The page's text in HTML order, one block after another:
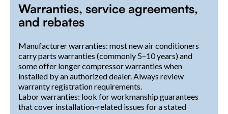
Warranties, service agreements,
and rebates
Manufacturer warranties: most new air conditioners
carry parts warranties (commonly 5–10 years) and
some offer longer compressor warranties when
installed by an authorized dealer. Always review
warranty registration requirements.
Labor warranties: look for workmanship guarantees
that cover installation-related issues for a stated